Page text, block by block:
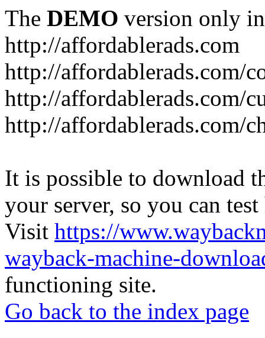
The DEMO version only
http://affordablerads.com
http://affordablerads.com/
http://affordablerads.com/
http://affordablerads.com/
It is possible to download
your server, so you can
Visit https://
wayback-machine-
functioning site.
Go back to the index page